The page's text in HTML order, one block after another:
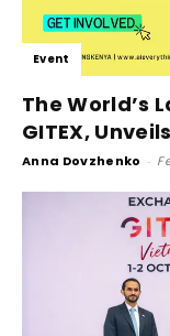
Event
The World’s
GITEX,
Anna Dovzhenko -